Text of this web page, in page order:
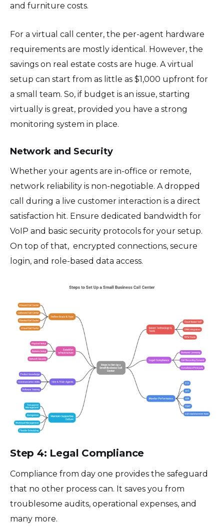
and furniture costs.
For a virtual call center, the per-agent hardware
requirements are mostly identical. However, the
savings on real estate costs are huge. A virtual
setup can start from as little as $1,000 upfront for
a small team. So, if budget is an issue, starting
virtually is great, provided you have a strong
monitoring system in place.
Network and Security
Whether your agents are in-office or remote,
network reliability is non-negotiable. A dropped
call during a live customer interaction is a direct
satisfaction hit. Ensure dedicated bandwidth for
VoIP and basic security protocols for your setup.
On top of that, encrypted connections, secure
login, and role-based data access.
Step 4: Legal Compliance
Compliance from day one provides the safeguard
that no other process can. It saves you from
troublesome audits, operational expenses, and
many more.